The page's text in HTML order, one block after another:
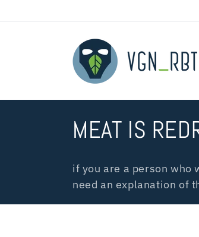
C
o
l
MEAT IS
if you are a person who
need an explanation of